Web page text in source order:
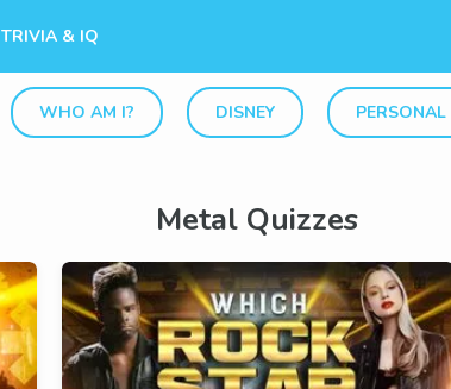
TRIVIA & IQ
WHO AM I? DISNEY
Metal Quizzes